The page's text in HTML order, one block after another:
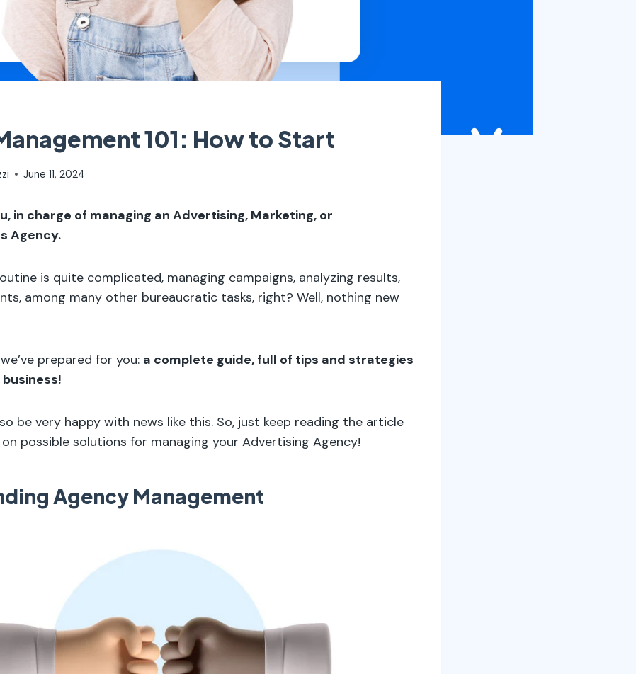
101: How to Start
June 11, 2024
in charge of managing an Advertising, Marketing, or
Agency.
is quite complicated, managing campaigns, analyzing results,
among many other bureaucratic tasks, right? Well, nothing new
prepared for you: a complete guide, full of tips and strategies
be very happy with news like this. So, just keep reading the article
possible solutions for managing your Advertising Agency!
Agency Management